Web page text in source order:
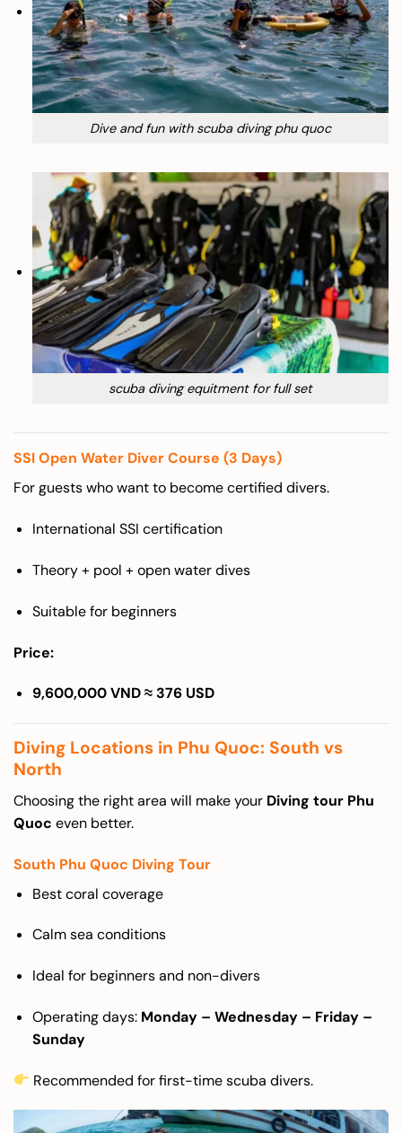
Dive and fun with scuba diving phu quoc
scuba diving equitment for full set
SSI Open Water Diver Course (3 Days)
For guests who want to become certified divers.
International SSI certification
Theory + pool + open water dives
Suitable for beginners
Price:
9,600,000 VND ≈ 376 USD
Diving Locations in Phu Quoc: South vs
North
Choosing the right area will make your Diving tour Phu
Quoc even better.
South Phu Quoc Diving Tour
Best coral coverage
Calm sea conditions
Ideal for beginners and non-divers
Operating days: Monday – Wednesday – Friday –
Sunday
Recommended for first-time scuba divers.